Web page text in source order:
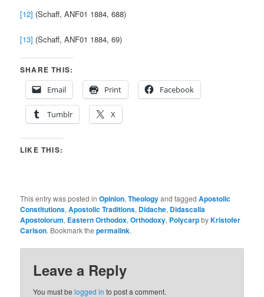
[12] (Schaff, ANF01 1884, 688)
[13] (Schaff, ANF01 1884, 69)
SHARE THIS:
Email
Print Facebook
Tumblr X
LIKE THIS:
This entry was posted inOpinion,Theologyand taggedApostolic
Constitutions,Apostolic Traditions, Didache, Didascalia
Apostolorum, Eastern Orthodox,Orthodoxy, PolycarpbyKristofer
Carlson. Bookmark thepermalink.
Leave a Reply
You must belogged in to post a comment.